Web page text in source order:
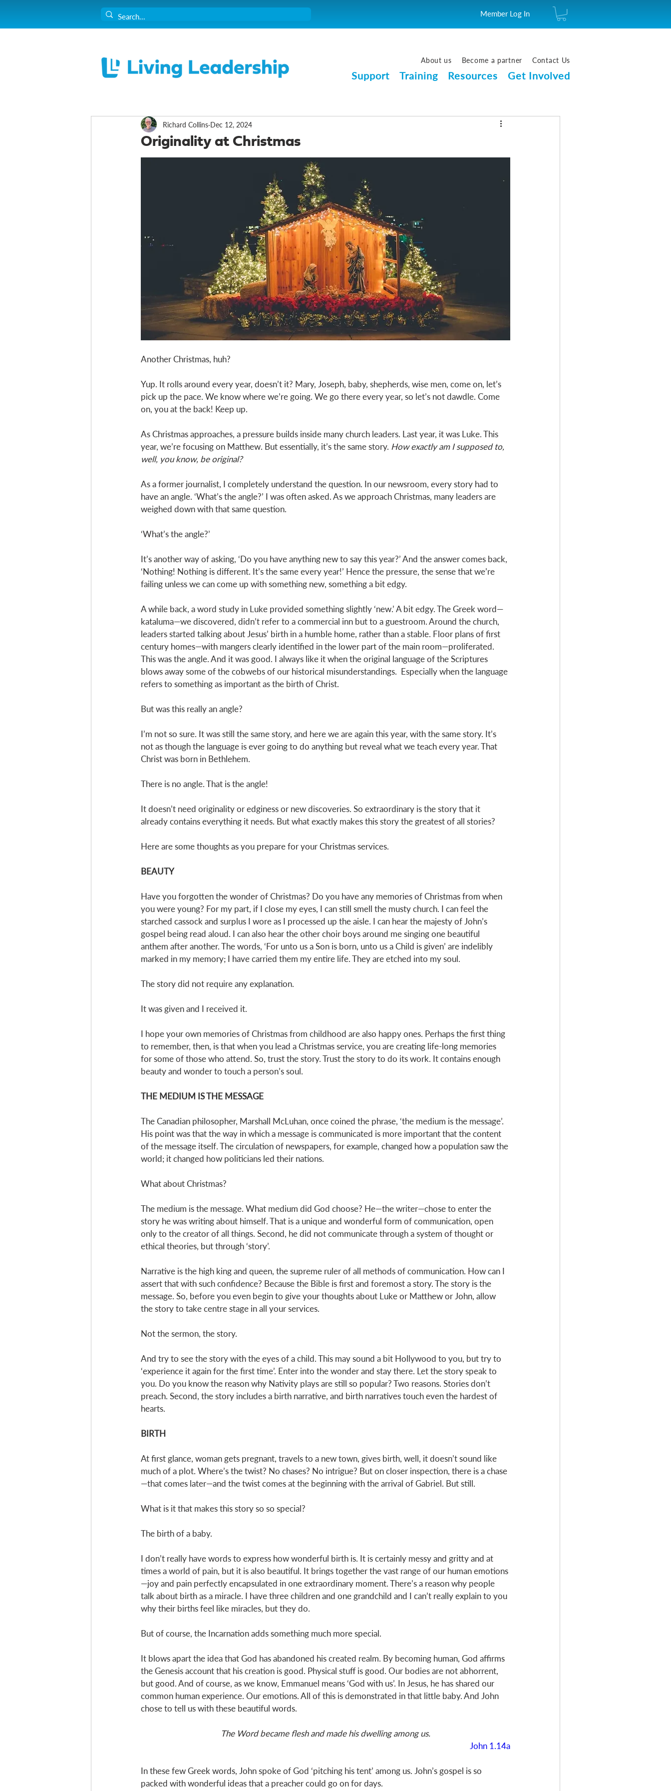
Member Log In
About us Become a partner Contact Us
Support Training Resources Get Involved
Originality at Christmas
Richard Collins Dec 12, 2024
Another Christmas, huh?
Yup. It rolls around every year, doesn’t it? Mary, Joseph, baby, shepherds, wise men, come on, let’s
pick up the pace. We know where we’re going. We go there every year, so let’s not dawdle. Come
on, you at the back! Keep up.
As Christmas approaches, a pressure builds inside many church leaders. Last year, it was Luke. This
year, we’re focusing on Matthew. But essentially, it’s the same story. How exactly am I supposed to,
well, you know, be original?
As a former journalist, I completely understand the question. In our newsroom, every story had to
have an angle. ‘What’s the angle?’ I was often asked. As we approach Christmas, many leaders are
weighed down with that same question.
‘What’s the angle?’
It’s another way of asking, ‘Do you have anything new to say this year?’ And the answer comes back,
‘Nothing! Nothing is different. It’s the same every year!’ Hence the pressure, the sense that we’re
failing unless we can come up with something new, something a bit edgy.
A while back, a word study in Luke provided something slightly ‘new.’ A bit edgy. The Greek word—
kataluma—we discovered, didn’t refer to a commercial inn but to a guestroom. Around the church,
leaders started talking about Jesus’ birth in a humble home, rather than a stable. Floor plans of first
century homes—with mangers clearly identified in the lower part of the main room—proliferated.
This was the angle. And it was good. I always like it when the original language of the Scriptures
blows away some of the cobwebs of our historical misunderstandings.  Especially when the language
refers to something as important as the birth of Christ.
But was this really an angle?
I’m not so sure. It was still the same story, and here we are again this year, with the same story. It’s
not as though the language is ever going to do anything but reveal what we teach every year. That
Christ was born in Bethlehem.
There is no angle. That is the angle!
It doesn’t need originality or edginess or new discoveries. So extraordinary is the story that it
already contains everything it needs. But what exactly makes this story the greatest of all stories?
Here are some thoughts as you prepare for your Christmas services.
BEAUTY
Have you forgotten the wonder of Christmas? Do you have any memories of Christmas from when
you were young? For my part, if I close my eyes, I can still smell the musty church. I can feel the
starched cassock and surplus I wore as I processed up the aisle. I can hear the majesty of John’s
gospel being read aloud. I can also hear the other choir boys around me singing one beautiful
anthem after another. The words, ‘For unto us a Son is born, unto us a Child is given’ are indelibly
marked in my memory; I have carried them my entire life. They are etched into my soul.
The story did not require any explanation.
It was given and I received it.
I hope your own memories of Christmas from childhood are also happy ones. Perhaps the first thing
to remember, then, is that when you lead a Christmas service, you are creating life-long memories
for some of those who attend. So, trust the story. Trust the story to do its work. It contains enough
beauty and wonder to touch a person’s soul.
THE MEDIUM IS THE MESSAGE
The Canadian philosopher, Marshall McLuhan, once coined the phrase, ‘the medium is the message’.
His point was that the way in which a message is communicated is more important that the content
of the message itself. The circulation of newspapers, for example, changed how a population saw the
world; it changed how politicians led their nations.
What about Christmas?
The medium is the message. What medium did God choose? He—the writer—chose to enter the
story he was writing about himself. That is a unique and wonderful form of communication, open
only to the creator of all things. Second, he did not communicate through a system of thought or
ethical theories, but through ‘story’.
Narrative is the high king and queen, the supreme ruler of all methods of communication. How can I
assert that with such confidence? Because the Bible is first and foremost a story. The story is the
message. So, before you even begin to give your thoughts about Luke or Matthew or John, allow
the story to take centre stage in all your services.
Not the sermon, the story.
And try to see the story with the eyes of a child. This may sound a bit Hollywood to you, but try to
‘experience it again for the first time’. Enter into the wonder and stay there. Let the story speak to
you. Do you know the reason why Nativity plays are still so popular? Two reasons. Stories don’t
preach. Second, the story includes a birth narrative, and birth narratives touch even the hardest of
hearts.
BIRTH
At first glance, woman gets pregnant, travels to a new town, gives birth, well, it doesn’t sound like
much of a plot. Where’s the twist? No chases? No intrigue? But on closer inspection, there is a chase
—that comes later—and the twist comes at the beginning with the arrival of Gabriel. But still.
What is it that makes this story so so special?
The birth of a baby.
I don’t really have words to express how wonderful birth is. It is certainly messy and gritty and at
times a world of pain, but it is also beautiful. It brings together the vast range of our human emotions
—joy and pain perfectly encapsulated in one extraordinary moment. There’s a reason why people
talk about birth as a miracle. I have three children and one grandchild and I can’t really explain to you
why their births feel like miracles, but they do.
But of course, the Incarnation adds something much more special.
It blows apart the idea that God has abandoned his created realm. By becoming human, God affirms
the Genesis account that his creation is good. Physical stuff is good. Our bodies are not abhorrent,
but good. And of course, as we know, Emmanuel means ‘God with us’. In Jesus, he has shared our
common human experience. Our emotions. All of this is demonstrated in that little baby. And John
chose to tell us with these beautiful words.
The Word became flesh and made his dwelling among us.
John 1.14a
In these few Greek words, John spoke of God ‘pitching his tent’ among us. John’s gospel is so
packed with wonderful ideas that a preacher could go on for days.